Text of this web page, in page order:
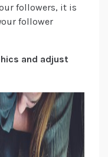
followers, it is
follower
and adjust